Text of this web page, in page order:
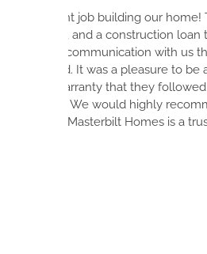
our dream possible on design,
out well for us. They were very
process. They were also very fair
with Jim and Andrea throughout the
and everything on our home is in
to any potential buyer in the future!
Bari and Laurie Higgins